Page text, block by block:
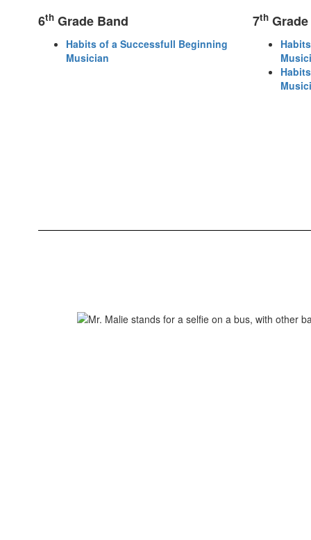
6th Grade Band
Habits of a Successfull Beginning
Musician
7thGrade